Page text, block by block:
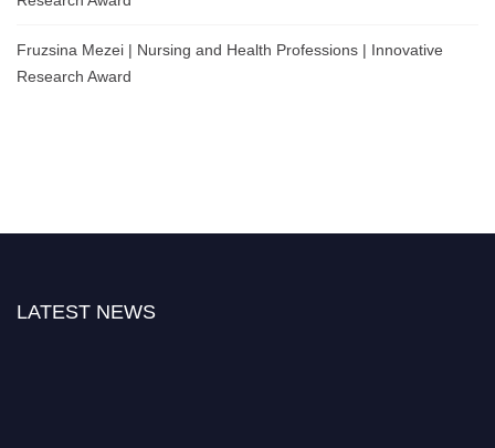
Fruzsina Mezei | Nursing and Health Professions | Innovative
Research Award
LATEST NEWS